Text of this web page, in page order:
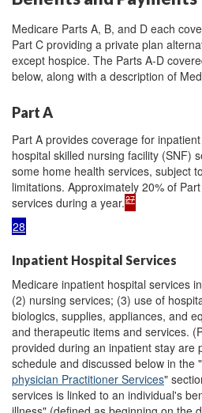
Medicare Parts A, B, and D each
Part C providing a private plan
except hospice. The Parts A-D
below, along with a description of
Part A
Part A provides coverage for
hospital skilled nursing facility (SNF)
some home health services, subject
limitations. Approximately 20% of
services during a year.27
28
Inpatient Hospital Services
Medicare inpatient hospital services
(2) nursing services; (3) use of
biologics, supplies, appliances, and
and therapeutic items and services.
provided during an inpatient stay are
schedule and discussed below in the "
physician Practitioner Services"
services is linked to an individual's